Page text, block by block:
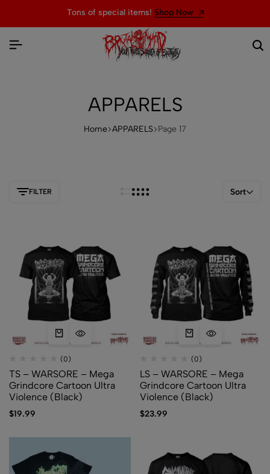
Welcome to the official website of BRUTAL MIND
APPARELS
Home APPARELS Page 17
FILTER Sort
(0)
TS – WARSORE – Mega
Grindcore Cartoon Ultra
Violence (Black)
$19.99
(0)
LS – WARSORE – Mega
Grindcore Cartoon Ultra
Violence (Black)
$23.99